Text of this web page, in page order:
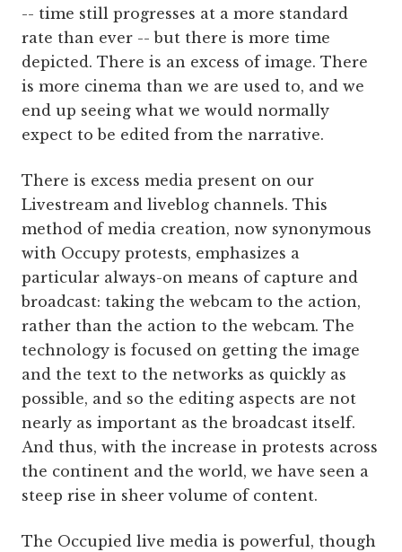
-- time still progresses at a more standard
rate than ever -- but there is more time
depicted. There is an excess of image. There
is more cinema than we are used to, and we
end up seeing what we would normally
expect to be edited from the narrative.
There is excess media present on our
Livestream and liveblog channels. This
method of media creation, now synonymous
with Occupy protests, emphasizes a
particular always-on means of capture and
broadcast: taking the webcam to the action,
rather than the action to the webcam. The
technology is focused on getting the image
and the text to the networks as quickly as
possible, and so the editing aspects are not
nearly as important as the broadcast itself.
And thus, with the increase in protests across
the continent and the world, we have seen a
steep rise in sheer volume of content.
The Occupied live media is powerful, though